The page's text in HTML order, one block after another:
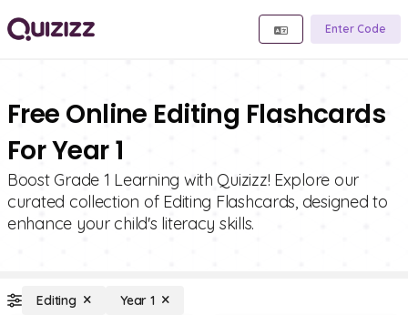
Enter Code
Free Online Editing Flashcards
For Year 1
Boost Grade 1 Learning with Quizizz! Explore our
curated collection of Editing Flashcards, designed to
enhance your child's literacy skills.
Editing Year 1